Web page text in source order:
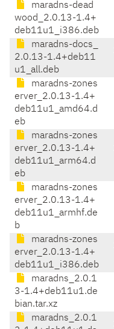
maradns-dead
wood_2.0.13-1.4+
deb11u1_i386.deb
maradns-docs_
2.0.13-1.4+deb11
u1_all.deb
maradns-zones
erver_2.0.13-1.4+
deb11u1_amd64.d
eb
maradns-zones
erver_2.0.13-1.4+
deb11u1_arm64.d
eb
maradns-zones
erver_2.0.13-1.4+
deb11u1_armhf.de
b
maradns-zones
erver_2.0.13-1.4+
deb11u1_i386.deb
maradns_2.0.1
3-1.4+deb11u1.de
bian.tar.xz
maradns_2.0.1